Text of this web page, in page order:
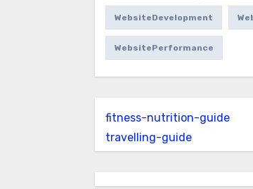
WebsiteDevelopment
WebsitePerformance
fitness-nutrition-guide
travelling-guide